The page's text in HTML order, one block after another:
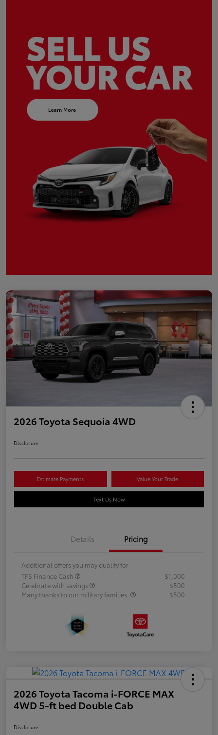
2026 Toyota Sequoia 4WD
Disclosure
Estimate Payments Value Your Trade
Text Us Now
Details Pricing
Additional offers you may qualify for
TFS Finance Cash
$1,000
Celebrate with savings
$500
Many thanks to our military families.
$500
2026 Toyota Tacoma i-FORCE MAX
4WD 5-ft bed Double Cab
Disclosure